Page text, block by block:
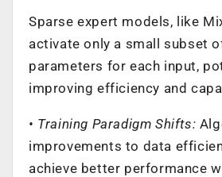
Sparse expert models, like
activate only a small subset
parameters for each input,
improving efficiency and
• Training Paradigm Shifts:
improvements to data
achieve better performance